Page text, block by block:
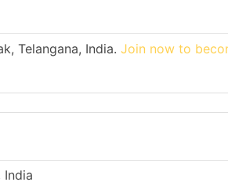
Telangana, India. Join now to
India